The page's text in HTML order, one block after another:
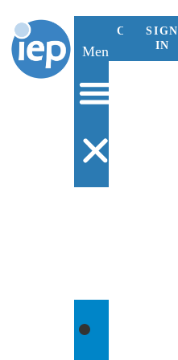
Menu
CONTACT
US
SIGN
IN